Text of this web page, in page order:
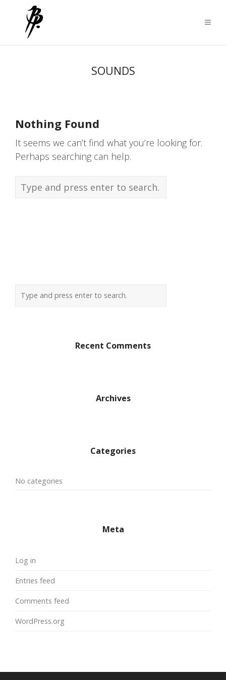
SOUNDS
Nothing Found
It seems we can’t find what you’re looking for.
Perhaps searching can help.
Recent Comments
Archives
Categories
No categories
Meta
Log in
Entries feed
Comments feed
WordPress.org